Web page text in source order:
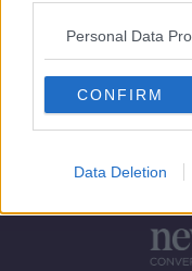
Personal Data
CONFIRM
Data Deletion